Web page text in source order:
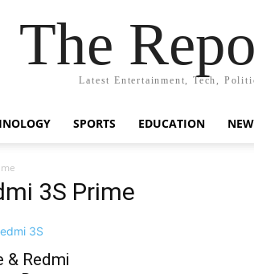
The
Latest Entertainment, Tech,
SPORTS EDUCATION
3S Prime
& Redmi